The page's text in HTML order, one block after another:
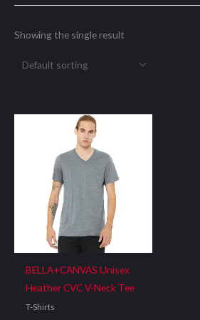
Showing the single result
BELLA+CANVAS Unisex
Heather CVC V-Neck Tee
T-Shirts